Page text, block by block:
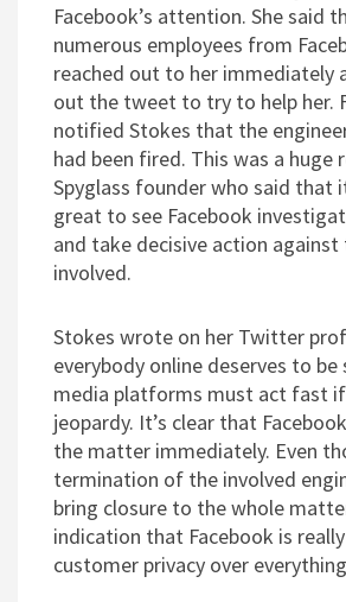
Facebook’s attention. She said
numerous employees from
reached out to her immediately
out the tweet to try to help her.
notified Stokes that the
had been fired. This was a
Spyglass founder who said that
great to see Facebook
and take decisive action against
involved.
Stokes wrote on her Twitter
everybody online deserves to be
media platforms must act fast
jeopardy. It’s clear that
the matter immediately. Even
termination of the involved
bring closure to the whole
indication that Facebook is
customer privacy over